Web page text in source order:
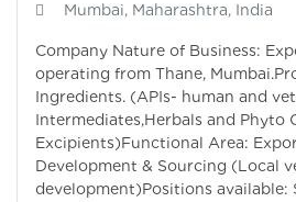
Mumbai, Maharashtra, India
Company Nature of Business:
operating from Thane,
Ingredients. (APIs- human and
Intermediates,Herbals and Phyto
Excipients)Functional Area:
Development & Sourcing (Local
development)Positions available: